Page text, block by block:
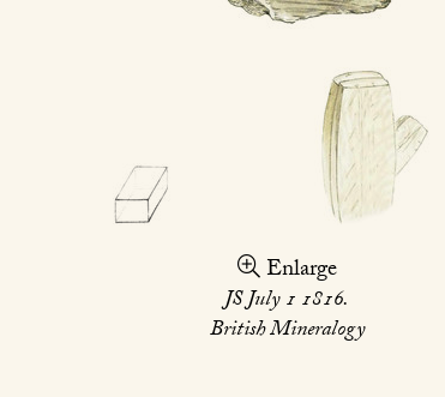
Enlarge
JS July 1 1816.
British Mineralogy